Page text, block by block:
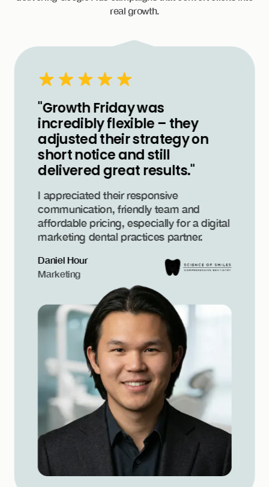
real growth.
"Growth Friday was
incredibly flexible – they
adjusted their strategy on
short notice and still
delivered great results."
I appreciated their responsive
communication, friendly team and
affordable pricing, especially for a digital
marketing dental practices partner.
Daniel Hour
Marketing